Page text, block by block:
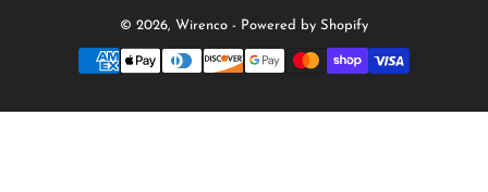
© 2026, Wirenco - Powered by Shopify
methods